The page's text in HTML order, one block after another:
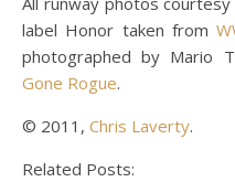
label Honor taken from
photographed by Mario
Gone Rogue.
© 2011, Chris Laverty.
Related Posts: